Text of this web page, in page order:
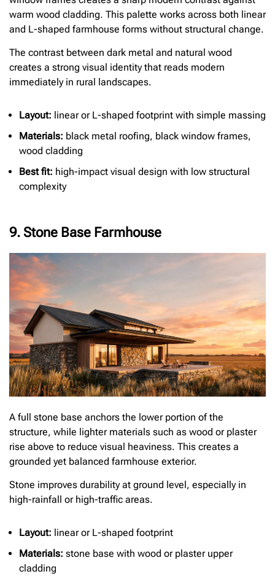
warm wood cladding. This palette works across both linear
and L-shaped farmhouse forms without structural change.
The contrast between dark metal and natural wood
creates a strong visual identity that reads modern
immediately in rural landscapes.
Layout: linear or L-shaped footprint with simple massing
Materials: black metal roofing, black window frames,
wood cladding
Best fit: high-impact visual design with low structural
complexity
9. Stone Base Farmhouse
A full stone base anchors the lower portion of the
structure, while lighter materials such as wood or plaster
rise above to reduce visual heaviness. This creates a
grounded yet balanced farmhouse exterior.
Stone improves durability at ground level, especially in
high-rainfall or high-traffic areas.
Layout: linear or L-shaped footprint
Materials: stone base with wood or plaster upper
cladding